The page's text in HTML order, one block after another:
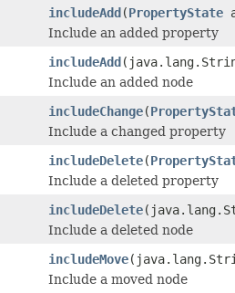
includeAdd(PropertyState
Include an added property
includeAdd
Include an added node
includeChange(
Include a changed property
includeDelete(
Include a deleted property
includeDelete
Include a deleted node
includeMove
Include a moved node